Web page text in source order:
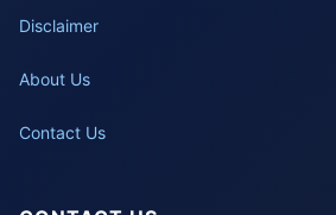
Disclaimer
About Us
Contact Us